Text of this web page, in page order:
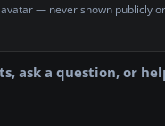
— never shown publicly